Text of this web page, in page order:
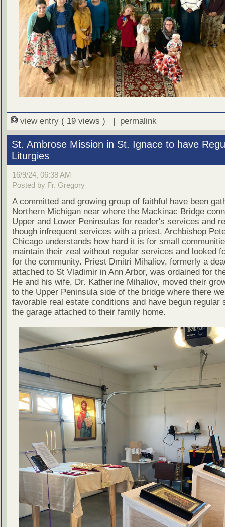
view entry ( 19 views ) | permalink
St. Ambrose Mission in St. Ignace to have
Liturgies
16/9/24, 06:38 AM
Posted by Fr. Gregory
A committed and growing group of faithful have been
Northern Michigan near where the Mackinac Bridge
Upper and Lower Peninsulas for reader's services and
though infrequent services with a priest. Archbishop
Chicago understands how hard it is for small
maintain their zeal without regular services and looked
for the community. Priest Dmitri Mihaliov, formerly a
attached to St Vladimir in Ann Arbor, was ordained for
He and his wife, Dr. Katherine Mihaliov, moved their
to the Upper Peninsula side of the bridge where there
favorable real estate conditions and have begun regular
the garage attached to their family home.